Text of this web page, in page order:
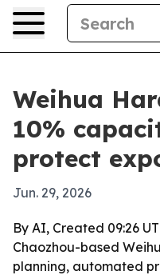
Weihua
10%
protect
Jun. 29, 2026
By AI, Created 09:26
Chaozhou-based
planning, automated